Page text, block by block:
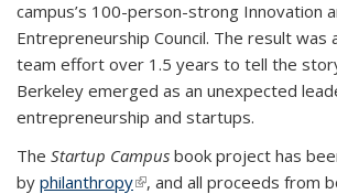
campus’s 100-person-strong Innovation
Entrepreneurship Council. The result was
team effort over 1.5 years to tell the
Berkeley emerged as an unexpected
entrepreneurship and startups.
The Startup Campus book project has
by philanthropy(link is external)
, and all proceeds from